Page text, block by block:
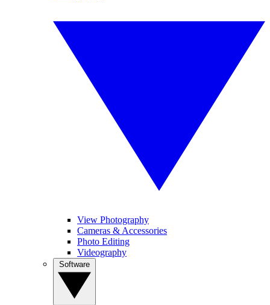
View Photography
Cameras & Accessories
Photo Editing
Videography